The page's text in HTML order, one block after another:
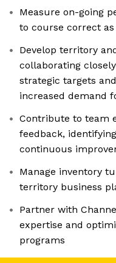
Measure on-going
to course correct as
Develop territory
collaborating
strategic targets
increased demand
Contribute to team
feedback,
continuous
Manage inventory
territory business
Partner with
expertise and
programs